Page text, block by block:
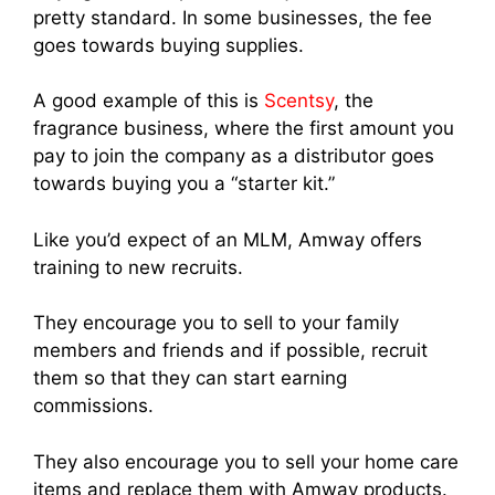
pretty standard. In some businesses, the fee
goes towards buying supplies.
A good example of this is Scentsy, the
fragrance business, where the first amount you
pay to join the company as a distributor goes
towards buying you a “starter kit.”
Like you’d expect of an MLM, Amway offers
training to new recruits.
They encourage you to sell to your family
members and friends and if possible, recruit
them so that they can start earning
commissions.
They also encourage you to sell your home care
items and replace them with Amway products.